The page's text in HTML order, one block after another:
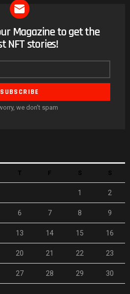
Magazine to get the
NFT stories!
we don't spam
T F S S
1 2
6 7 8 9
13 14 15 16
20 21 22 23
27 28 29 30